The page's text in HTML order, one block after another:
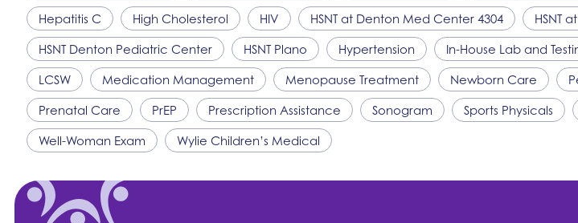
Hepatitis C High Cholesterol HIV HSNTat Denton Med Center 4304 HSNTat
HSNTDenton Pediatric Center HSNTPlano Hypertension In-House Lab and
LCSW Medication Management Menopause Treatment Newborn Care
Prenatal Care PrEP Prescription Assistance Sonogram Sports Physicals
Well-Woman Exam Wylie Children’s Medical